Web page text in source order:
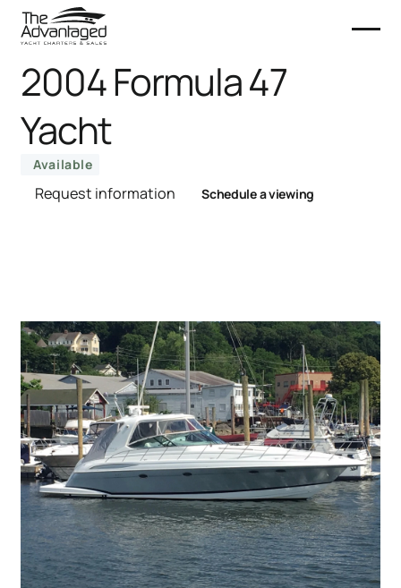
2004 Formula 47
Yacht
Available
Request information Schedule a viewing